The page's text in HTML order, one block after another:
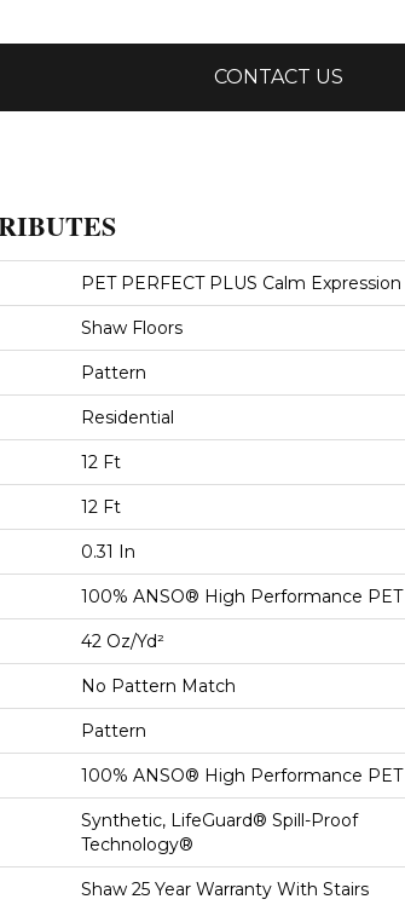
CONTACT US
PET PERFECT PLUS Calm Expression
Shaw Floors
Pattern
Residential
12 Ft
12 Ft
0.31 In
100% ANSO® High Performance PET
42 Oz/yd²
No Pattern Match
Pattern
100% ANSO® High Performance PET
Synthetic, LifeGuard® Spill-Proof
Technology®
Shaw 25 Year Warranty With Stairs